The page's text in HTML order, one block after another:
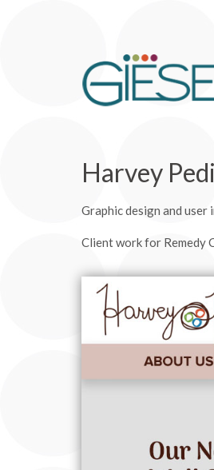
Harvey
Graphic design and
Client work for Remedy